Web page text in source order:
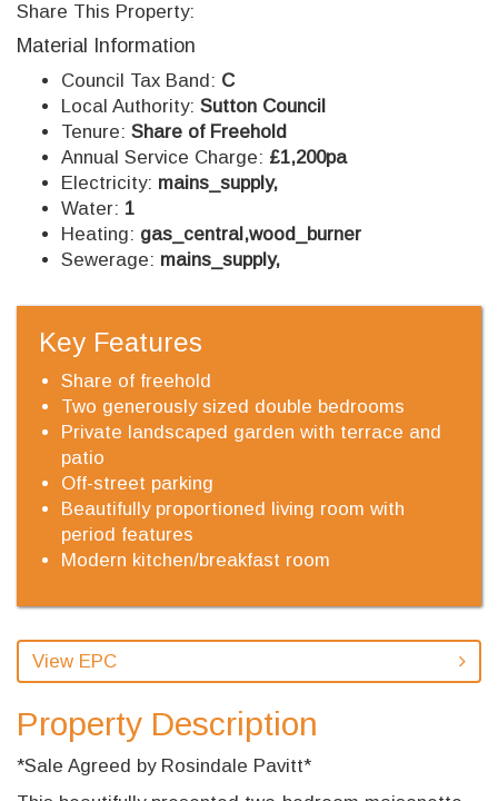
Share This Property:
Material Information
Council Tax Band: C
Local Authority: Sutton Council
Tenure: Share of Freehold
Annual Service Charge: £1,200pa
Electricity: mains_supply,
Water: 1
Heating: gas_central,wood_burner
Sewerage: mains_supply,
Key Features
Share of freehold
Two generously sized double bedrooms
Private landscaped garden with terrace and
patio
Off-street parking
Beautifully proportioned living room with
period features
Modern kitchen/breakfast room
View EPC
Property Description
*Sale Agreed by Rosindale Pavitt*